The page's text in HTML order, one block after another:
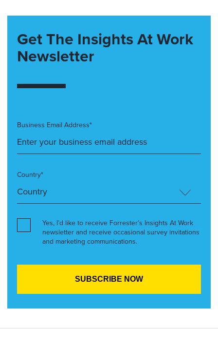
Get The Insights At Work
Newsletter
Business Email Address*
Country*
Yes, I’d like to receive Forrester’s Insights At Work
newsletter and receive occasional survey invitations
and marketing communications.